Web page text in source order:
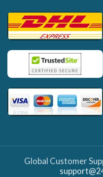
Global Customer